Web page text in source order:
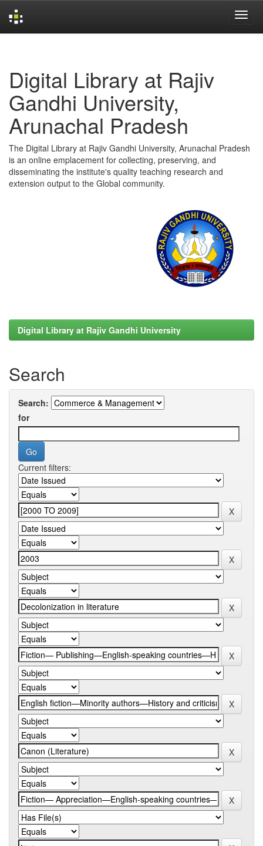
Digital Library at Rajiv
Gandhi University,
Arunachal Pradesh
The Digital Library at Rajiv Gandhi University, Arunachal Pradesh
is an online emplacement for collecting, preserving, and
disseminating the institute's quality teaching research and
extension output to the Global community.
Digital Library at Rajiv Gandhi University
Search
Search:
for
Current filters: